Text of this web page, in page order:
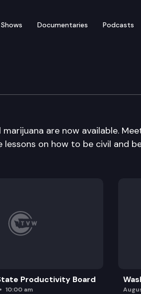
Shows Documentaries Podcasts
are now available.
lessons on how to be civil and
Productivity Board
10:00 am